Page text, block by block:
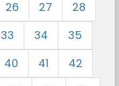
26 27
28
33 34
35
40 41
42